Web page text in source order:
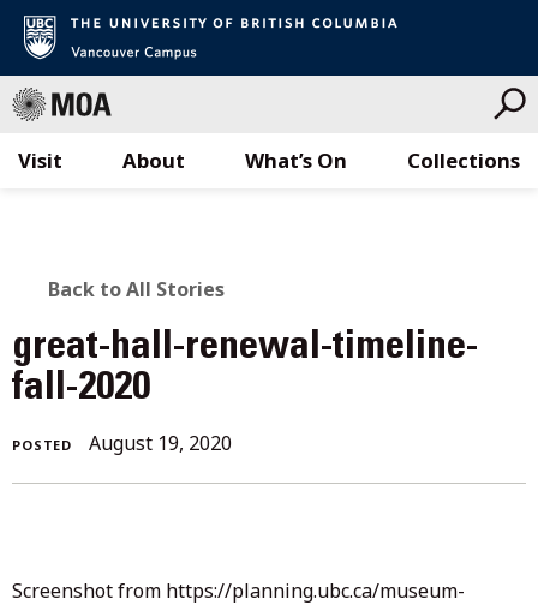
Visit What’s On Collections
About
BACK
TO
ALL
STORIES
Back to All Stories
great-hall-renewal-timeline-
fall-2020
POSTED August 19, 2020August
Screenshot from https://planning.ubc.ca/museum-